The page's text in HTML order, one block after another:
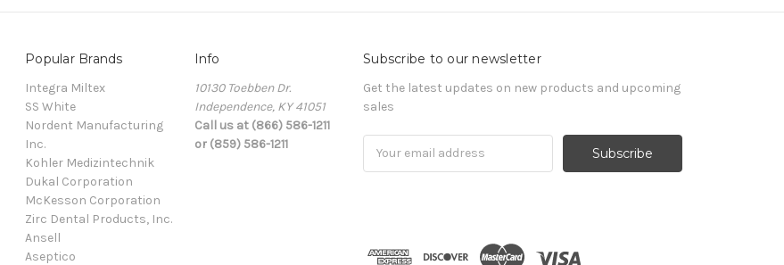
Popular Brands
Integra Miltex
SS White
Nordent Manufacturing
Inc.
Kohler Medizintechnik
Dukal Corporation
McKesson Corporation
Zirc Dental Products, Inc.
Ansell
Aseptico
Info
10130 Toebben Dr.
Independence, KY 41051
Call us at (866) 586-1211
or (859) 586-1211
Subscribe to our newsletter
Get the latest updates on new products and upcoming
sales